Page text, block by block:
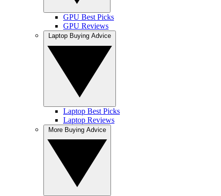
GPU Best Picks
GPU Reviews
Laptop Best Picks
Laptop Reviews